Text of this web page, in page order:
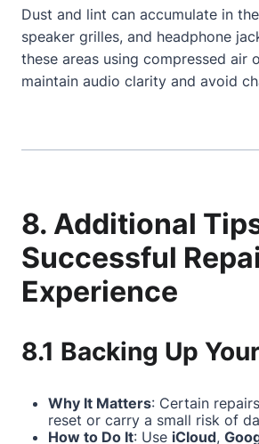
Dust and lint can accumulate in
speaker grilles, and headphone
these areas using compressed air
maintain audio clarity and avoid
8. Additional
Successful
Experience
8.1 Backing Up
Why It Matters: Certain
reset or carry a small risk of
How to Do It: Use iCloud,